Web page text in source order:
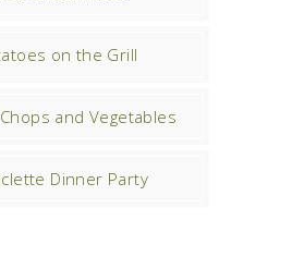
on the Grill
and Vegetables
Dinner Party